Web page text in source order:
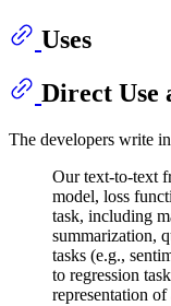
Uses
Direct Use
The developers write
Our text-to-text
model, loss
task, including
summarization,
tasks (e.g.,
to regression
representation